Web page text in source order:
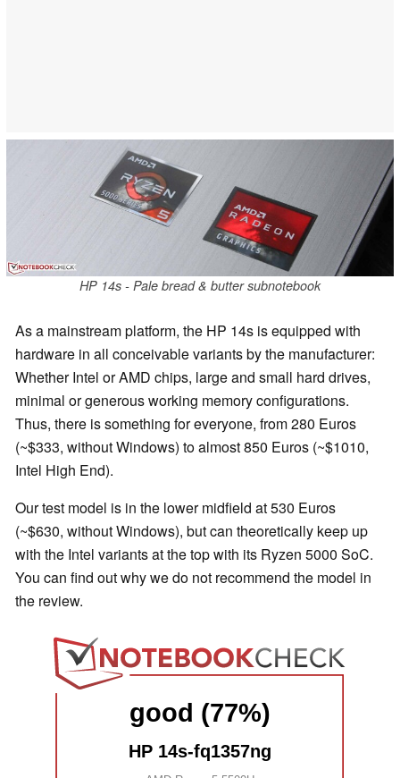
HP 14s - Pale bread & butter subnotebook
As a mainstream platform, the HP 14s is equipped with
hardware in all conceivable variants by the manufacturer:
Whether Intel or AMD chips, large and small hard drives,
minimal or generous working memory configurations.
Thus, there is something for everyone, from 280 Euros
(~$333, without Windows) to almost 850 Euros (~$1010,
Intel High End).
Our test model is in the lower midfield at 530 Euros
(~$630, without Windows), but can theoretically keep up
with the Intel variants at the top with its Ryzen 5000 SoC.
You can find out why we do not recommend the model in
the review.
good (77%)
HP 14s-fq1357ng